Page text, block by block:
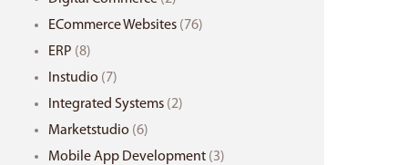
ECommerce Websites(76)
ERP (8)
Instudio (7)
Integrated Systems(2)
Marketstudio (6)
Mobile App Development(3)